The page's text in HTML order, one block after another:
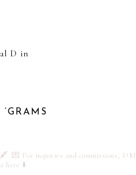
D in
‘GRAMS
🖋️ 💌 For inquiries and commissions, DM
here ⬇️